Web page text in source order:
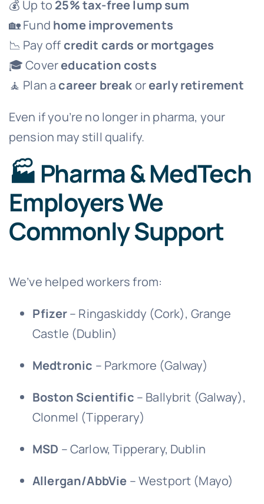
💰 Up to 25% tax-free lump sum
🏡 Fund home improvements
📉 Pay offcredit cards or mortgages
🎓 Covereducation costs
🧘 Plan acareer breakorearly retirement
Even if you’re no longer in pharma, your
pension may still qualify.
🏭 Pharma & MedTech
Employers We
Commonly Support
We’ve helped workers from:
Pfizer– Ringaskiddy (Cork), Grange
Castle (Dublin)
Medtronic – Parkmore (Galway)
Boston Scientific – Ballybrit (Galway),
Clonmel (Tipperary)
MSD – Carlow, Tipperary, Dublin
Allergan/AbbVie – Westport (Mayo)